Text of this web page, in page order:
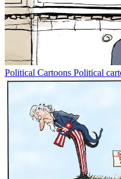
Political Cartoons Political